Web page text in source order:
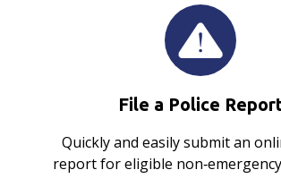
File a Police
Quickly and easily submit an
report for eligible